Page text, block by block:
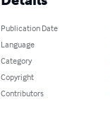
Publication Date
Language
Category
Copyright
Contributors